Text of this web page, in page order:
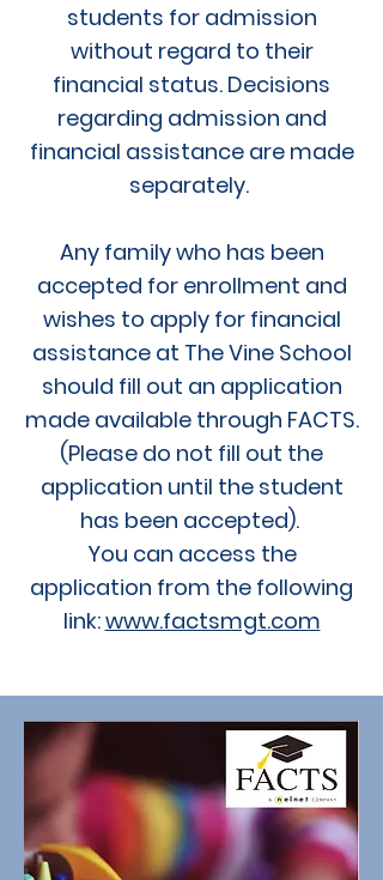
students for admission
without regard to their
financial status. Decisions
regarding admission and
financial assistance are made
separately.
Any family who has been
accepted for enrollment and
wishes to apply for financial
assistance at The Vine School
should fill out an application
made available through FACTS.
(Please do not fill out the
application until the student
has been accepted).
You can access the
application from the following
link:www.factsmgt.com